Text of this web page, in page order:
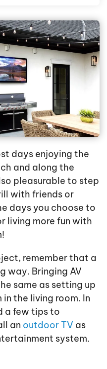
days enjoying the
and along the
pleasurable to step
with friends or
days you choose to
living more fun with
remember that a
way. Bringing AV
same as setting up
the living room. In
a few tips to
an outdoor TV as
system.